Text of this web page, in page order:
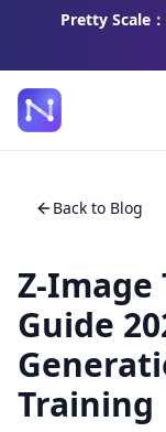
Pretty Scale
Back to Blog
Z-Image
Guide
Training